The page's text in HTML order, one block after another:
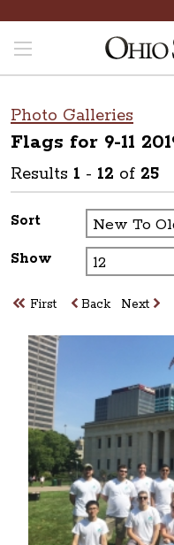
Photo Galleries
Flags for 9-11
Results 1 - 12 of 25
Sort
Show
First Back Next